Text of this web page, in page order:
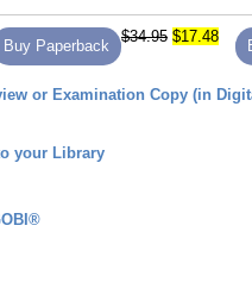
Buy Paperback
$34.95 $17.48
or Examination Copy (in
your Library